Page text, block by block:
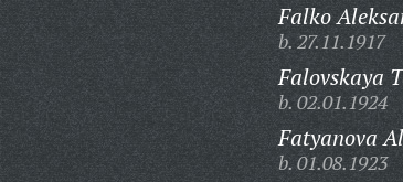
Falko
b. 27.11.1917
Falovskaya
b. 02.01.1924
Fatyanova
b. 01.08.1923